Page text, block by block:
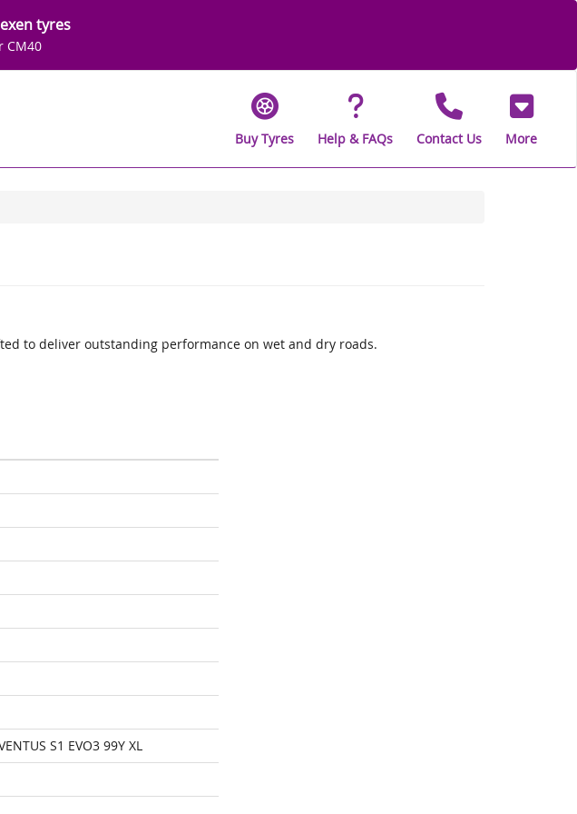
tyres
CM40
Buy Tyres Help & FAQs Contact Us More
to deliver outstanding performance on wet and dry roads.
S1 EVO3 99Y XL